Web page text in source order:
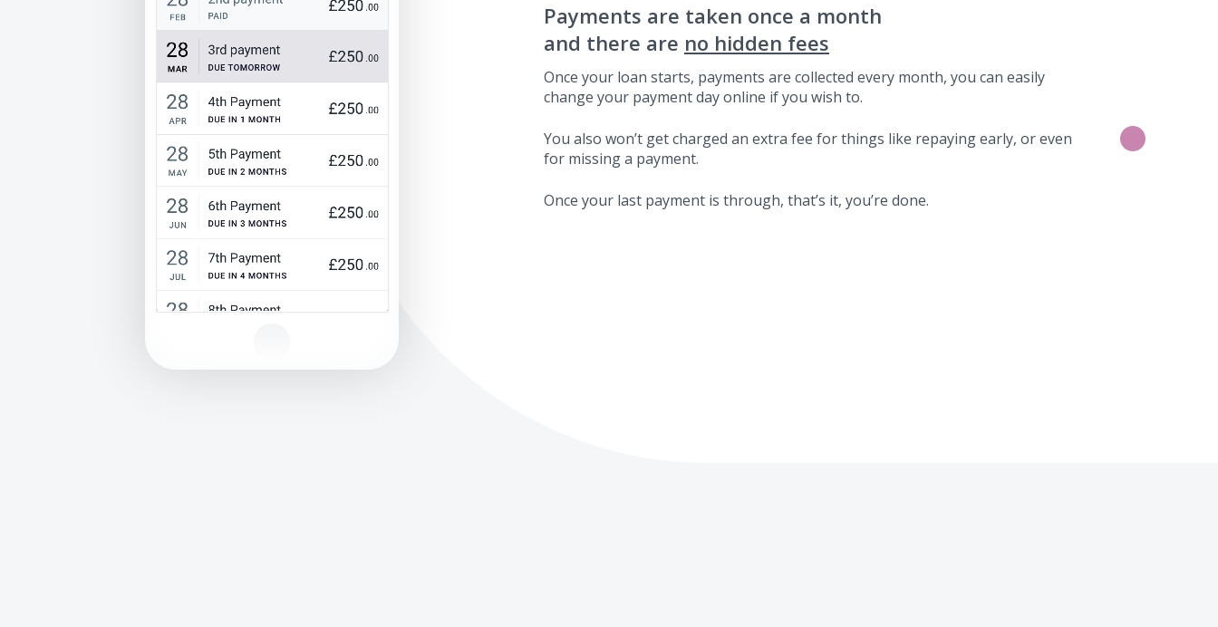
Payments are taken once a month
and there are no hidden fees
Once your loan starts, payments are collected every month, you can easily
change your payment day online if you wish to.
You also won’t get charged an extra fee for things like repaying early, or even
for missing a payment.
Once your last payment is through, that’s it, you’re done.